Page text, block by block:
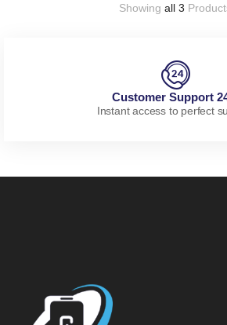
Showing all 3
Customer Support
Instant access to perfect